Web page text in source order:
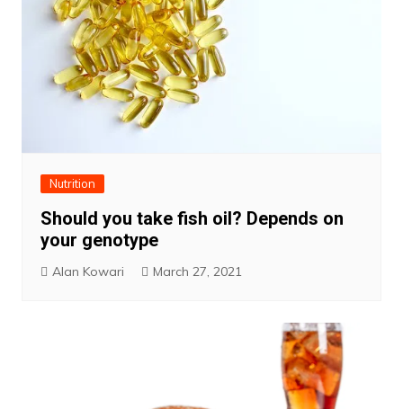
Nutrition
Should you take fish oil? Depends on
your genotype
Alan Kowari March 27, 2021